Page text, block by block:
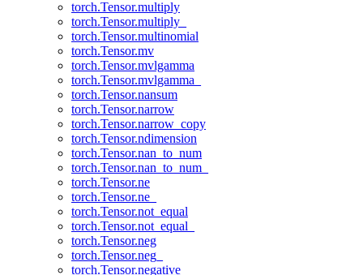
torch.Tensor.multiply
torch.Tensor.multiply_
torch.Tensor.multinomial
torch.Tensor.mv
torch.Tensor.mvlgamma
torch.Tensor.mvlgamma_
torch.Tensor.nansum
torch.Tensor.narrow
torch.Tensor.narrow_copy
torch.Tensor.ndimension
torch.Tensor.nan_to_num
torch.Tensor.nan_to_num_
torch.Tensor.ne
torch.Tensor.ne_
torch.Tensor.not_equal
torch.Tensor.not_equal_
torch.Tensor.neg
torch.Tensor.neg_
torch.Tensor.negative